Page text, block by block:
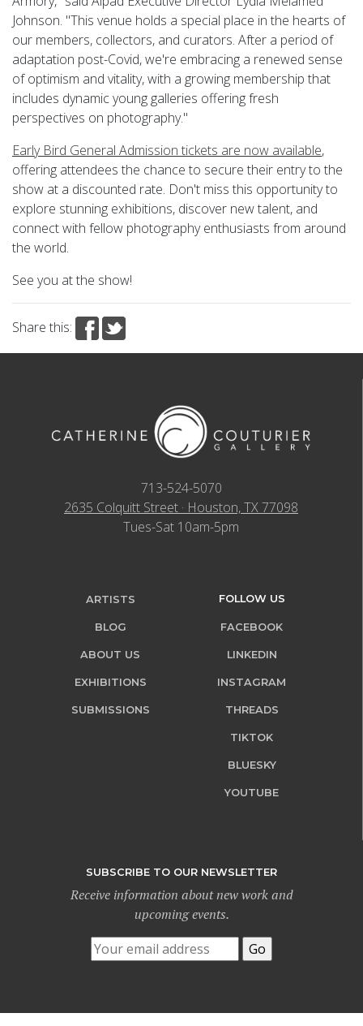
Johnson. "This venue holds a special place in the hearts of
our members, collectors, and curators. After a period of
adaptation post-Covid, we're embracing a renewed sense
of optimism and vitality, with a growing membership that
includes dynamic young galleries offering fresh
perspectives on photography."
Early Bird General Admission tickets are now available,
offering attendees the chance to secure their entry to the
show at a discounted rate. Don't miss this opportunity to
explore stunning exhibitions, discover new talent, and
connect with fellow photography enthusiasts from around
the world.
See you at the show!
Share this:
713-524-5070
2635 Colquitt Street · Houston, TX 77098
Tues-Sat 10am-5pm
ARTISTS
BLOG
ABOUT US
EXHIBITIONS
SUBMISSIONS
FOLLOW US
FACEBOOK
LINKEDIN
INSTAGRAM
THREADS
TIKTOK
BLUESKY
YOUTUBE
SUBSCRIBE TO OUR NEWSLETTER
Receive information about new work and
upcoming events.